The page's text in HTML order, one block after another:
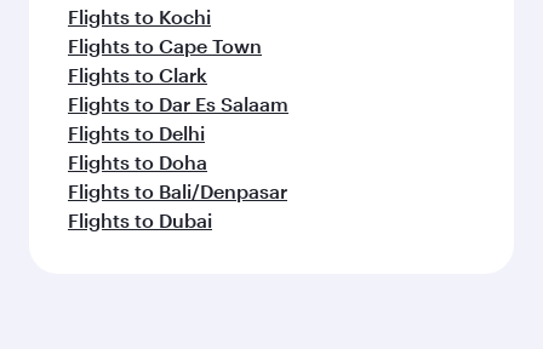
Flights to Kochi
Flights to Cape Town
Flights to Clark
Flights to Dar Es Salaam
Flights to Delhi
Flights to Doha
Flights to Bali/Denpasar
Flights to Dubai